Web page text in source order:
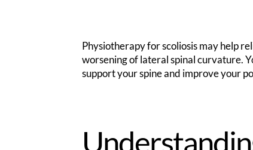
Physiotherapy for scoliosis may help
worsening of lateral spinal curvature.
support your spine and improve your